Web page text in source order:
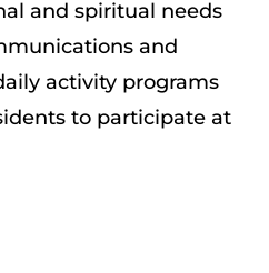
and spiritual needs
and
activity programs
to participate at